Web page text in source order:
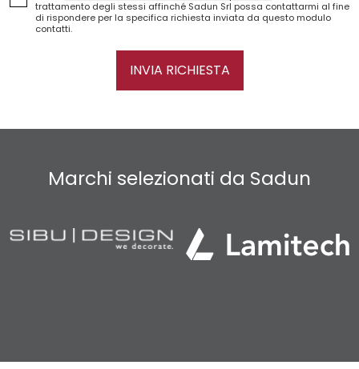
trattamento degli stessi affinché Sadun Srl possa contattarmi al fine
di rispondere per la specifica richiesta inviata da questo modulo
contatti.
INVIA RICHIESTA
Marchi selezionati da Sadun